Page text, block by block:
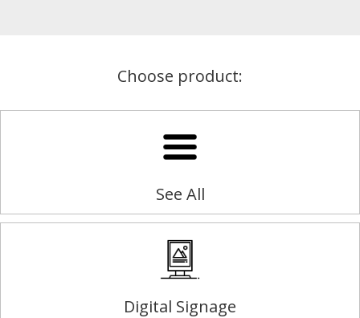
Choose product:
See All
Digital Signage